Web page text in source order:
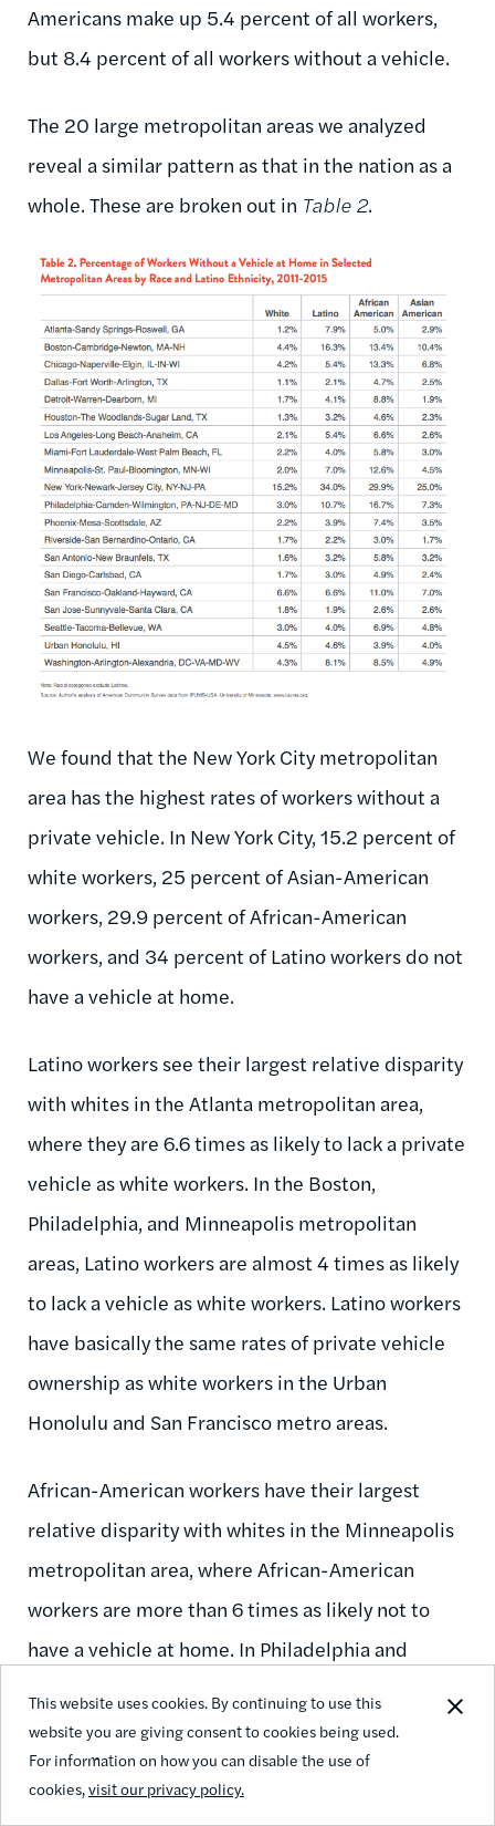
This website uses cookies. By continuing to use this
website you are giving consent to cookies being used.
For information on how you can disable the use of
cookies,visit our privacy policy.
Americans make up 5.4 percent of all workers,
but 8.4 percent of all workers without a vehicle.
The 20 large metropolitan areas we analyzed
reveal a similar pattern as that in the nation as a
whole. These are broken out in Table 2.
We found that the New York City metropolitan
area has the highest rates of workers without a
private vehicle. In New York City, 15.2 percent of
white workers, 25 percent of Asian-American
workers, 29.9 percent of African-American
workers, and 34 percent of Latino workers do not
have a vehicle at home.
Latino workers see their largest relative disparity
with whites in the Atlanta metropolitan area,
where they are 6.6 times as likely to lack a private
vehicle as white workers. In the Boston,
Philadelphia, and Minneapolis metropolitan
areas, Latino workers are almost 4 times as likely
to lack a vehicle as white workers. Latino workers
have basically the same rates of private vehicle
ownership as white workers in the Urban
Honolulu and San Francisco metro areas.
African-American workers have their largest
relative disparity with whites in the Minneapolis
metropolitan area, where African-American
workers are more than 6 times as likely not to
have a vehicle at home. In Philadelphia and
5 times as likely not to own a vehicle as white
workers. Only in Urban Honolulu do black workers
have comparable rates of vehicle ownership with